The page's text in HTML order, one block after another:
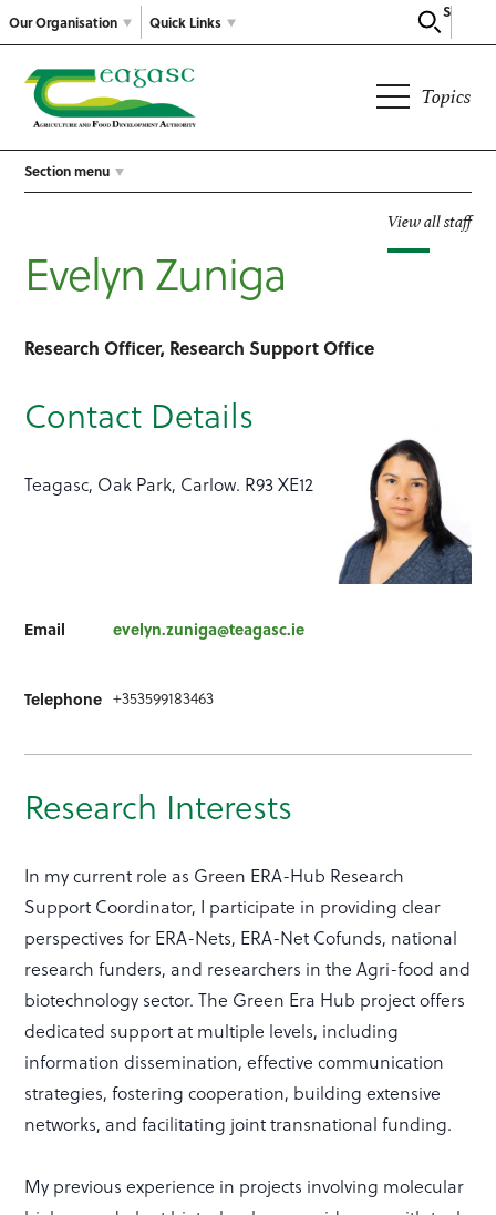
Our Organisation
Search
Quick Links
Topics
Section menu
View all staff
Evelyn Zuniga
Research Officer, Research Support Office
Contact Details
Teagasc, Oak Park, Carlow. R93 XE12
Email evelyn.zuniga@teagasc.ie
Telephone +353599183463
Research Interests
In my current role as Green ERA-Hub Research
Support Coordinator, I participate in providing clear
perspectives for ERA-Nets, ERA-Net Cofunds, national
research funders, and researchers in the Agri-food and
biotechnology sector. The Green Era Hub project offers
dedicated support at multiple levels, including
information dissemination, effective communication
strategies, fostering cooperation, building extensive
networks, and facilitating joint transnational funding.
My previous experience in projects involving molecular